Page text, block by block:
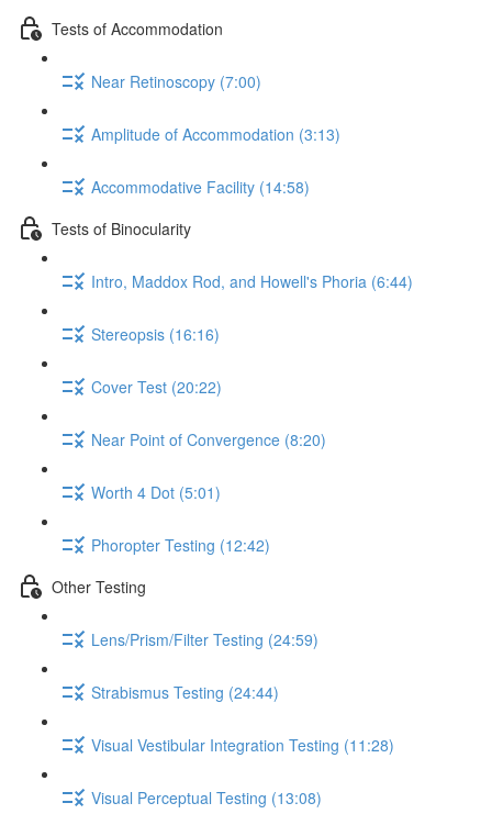
Tests of Accommodation
Near Retinoscopy (7:00)
Amplitude of Accommodation (3:13)
Accommodative Facility (14:58)
Tests of Binocularity
Intro, Maddox Rod, and Howell's Phoria (6:44)
Stereopsis (16:16)
Cover Test (20:22)
Near Point of Convergence (8:20)
Worth 4 Dot (5:01)
Phoropter Testing (12:42)
Other Testing
Lens/Prism/Filter Testing (24:59)
Strabismus Testing (24:44)
Visual Vestibular Integration Testing (11:28)
Visual Perceptual Testing (13:08)